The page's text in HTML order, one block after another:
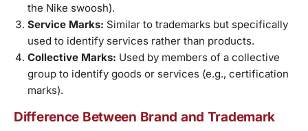
the Nike swoosh).
Service Marks: Similar to trademarks but specifically
used to identify services rather than products.
Collective Marks: Used by members of a collective
group to identify goods or services (e.g., certification
marks).
Difference Between Brand and Trademark